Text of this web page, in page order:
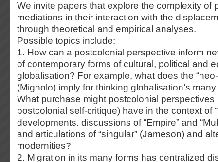
We invite papers that explore the complexity of
mediations in their interaction with the
through theoretical and empirical analyses.
Possible topics include:
1. How can a postcolonial perspective inform
of contemporary forms of cultural, political and
globalisation? For example, what does the
(Mignolo) imply for thinking globalisation’s
What purchase might postcolonial perspectives
postcolonial self-critique) have in the context of
developments, discussions of “Empire” and
and articulations of “singular” (Jameson) and
modernities?
2. Migration in its many forms has centralized